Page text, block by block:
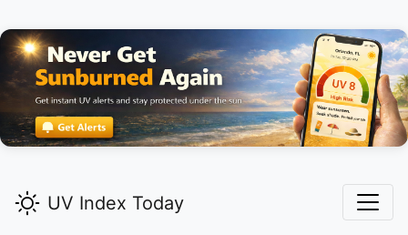
UV Index Today